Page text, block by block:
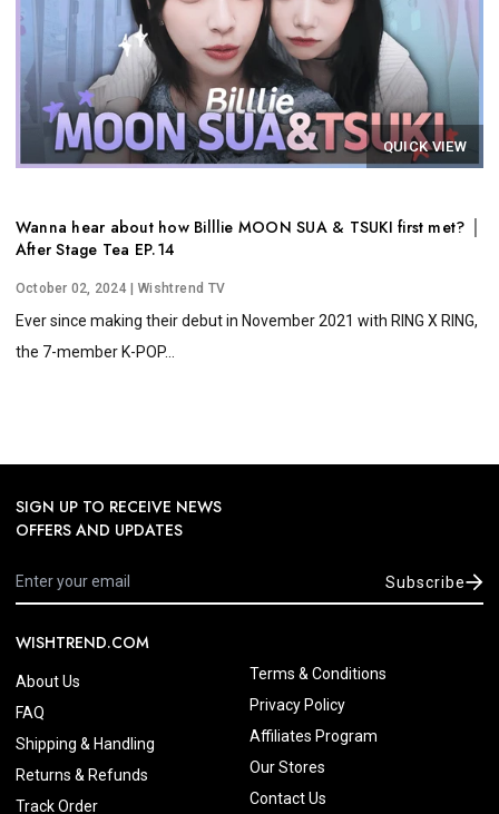
QUICK VIEW
Wanna hear about how Billlie MOON SUA & TSUKI first met? │
After Stage Tea EP.14
October 02, 2024 | Wishtrend TV
Ever since making their debut in November 2021 with RING X RING,
the 7-member K-POP...
SIGN UP TO RECEIVE NEWS
OFFERS AND UPDATES
Subscribe
WISHTREND.COM
About Us
FAQ
Shipping & Handling
Returns & Refunds
Track Order
Terms & Conditions
Privacy Policy
Affiliates Program
Our Stores
Contact Us